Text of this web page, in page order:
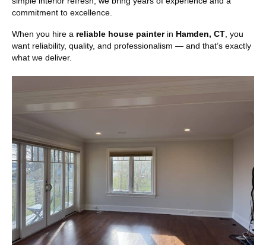
commitment to excellence.
When you hire a reliable house painterin Hamden, CT, you
want reliability, quality, and professionalism — and that’s exactly
what we deliver.